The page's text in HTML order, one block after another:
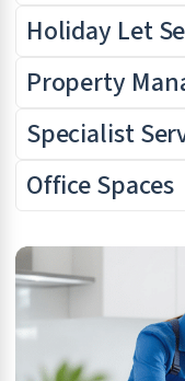
Holiday Let
Property
Specialist
Office Spaces